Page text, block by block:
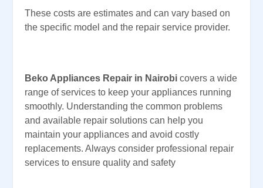
These costs are estimates and can vary based on
the specific model and the repair service provider.
Beko Appliances Repair in Nairobi covers a wide
range of services to keep your appliances running
smoothly. Understanding the common problems
and available repair solutions can help you
maintain your appliances and avoid costly
replacements. Always consider professional repair
services to ensure quality and safety